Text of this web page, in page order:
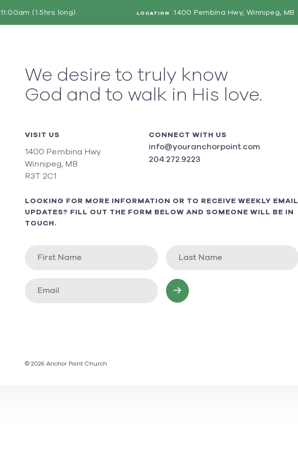
(1.5hrs long) LOCATION 1400 Pembina Hwy, Winnipeg, MB
We desire to truly know
God and to walk in His love.
VISIT US
1400 Pembina Hwy
Winnipeg, MB
R3T 2C1
CONNECT WITH US
info@youranchorpoint.com
204.272.9223
LOOKING FOR MORE INFORMATION OR TO RECEIVE WEEKLY EMAIL
UPDATES? FILL OUT THE FORM BELOW AND SOMEONE WILL BE IN
TOUCH.
© 2026 Anchor Point Church